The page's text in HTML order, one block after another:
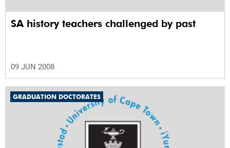
SA history teachers challenged by past
09 JUN 2008
GRADUATION DOCTORATES